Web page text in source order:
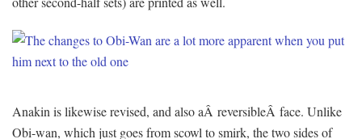
Anakin is likewise revised, and also aÂ reversibleÂ face. Unlike
Obi-wan, which just goes from scowl to smirk, the two sides of